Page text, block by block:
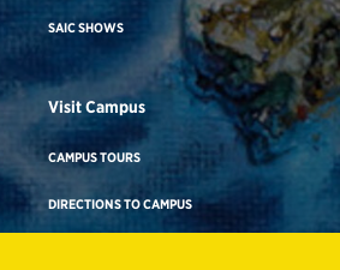
SAIC SHOWS
Visit Campus
CAMPUS TOURS
DIRECTIONS TO CAMPUS